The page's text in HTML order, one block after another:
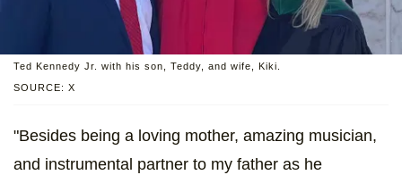
SOURCE: X
Ted Kennedy Jr. with his son, Teddy, and wife, Kiki.
"Besides being a loving mother, amazing musician,
and instrumental partner to my father as he